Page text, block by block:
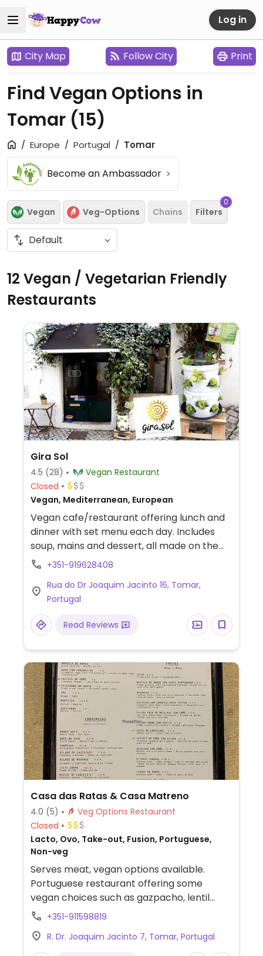
Log in
City Map Follow City Print
Find Vegan Options in
Tomar (15)
Europe Portugal Tomar
Become an Ambassador
Vegan Veg-Options Chains Filters
0
12 Vegan / Vegetarian Friendly
Restaurants
Gira Sol
4.5 (28)
Vegan Restaurant
Closed
Vegan, Mediterranean, European
Vegan cafe/restaurant offering lunch and
dinner with set menu each day. Includes
soup, mains and dessert, all made on the
premises. Reported fully vegan September
+351-919628408
Rua do Dr Joaquim Jacinto 16, Tomar,
Portugal
Read Reviews
Casa das Ratas & Casa Matreno
4.0 (5)
Veg Options Restaurant
Closed
Lacto, Ovo, Take-out, Fusion, Portuguese,
Non-veg
Serves meat, vegan options available.
Portuguese restaurant offering some
vegan choices such as gazpacho, lentil
curry, stewed pears and fruit for dessert.
+351-911598819
R. Dr. Joaquim Jacinto 7, Tomar, Portugal